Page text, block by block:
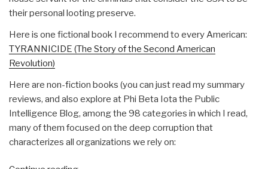
their personal looting preserve.
Here is one fictional book I recommend to every American:
TYRANNICIDE (The Story of the Second American
Revolution)
Here are non-fiction books (you can just read my summary
reviews, and also explore at Phi Beta Iota the Public
Intelligence Blog, among the 98 categories in which I read,
many of them focused on the deep corruption that
characterizes all organizations we rely on: